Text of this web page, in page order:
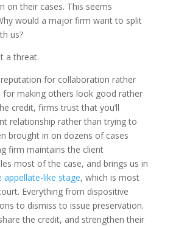
on their cases. This seems
would a major firm want to split
us?
a threat.
for collaboration rather
making others look good rather
credit, firms trust that you’ll
relationship rather than trying to
brought in on dozens of cases
firm maintains the client
most of the case, and brings us in
appellate-like stage, which is most
Everything from dispositive
to dismiss to issue preservation.
the credit, and strengthen their